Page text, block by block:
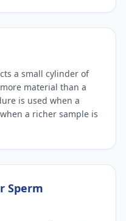
a small cylinder of
material than a
is used when a
a richer sample is
Sperm